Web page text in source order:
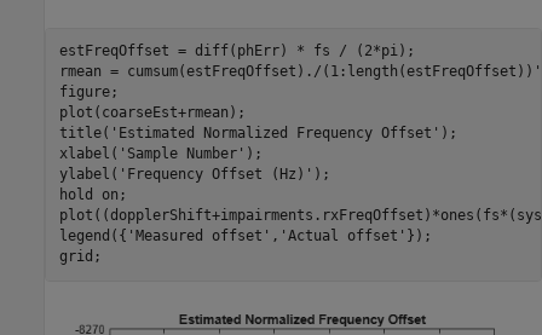
estFreqOffset = diff(phErr) * fs / (2*pi);
rmean = cumsum(estFreqOffset)./
figure;
plot(coarseEst+rmean);
title( 'Estimated Normalized Frequency Offset' );
xlabel( 'Sample Number' );
ylabel( 'Frequency Offset (Hz)' );
hold
on ;
legend({ 'Measured offset' , 'Actual offset' });
grid;